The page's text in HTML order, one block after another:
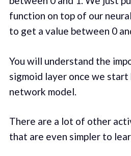
function on top of our
to get a value between 0
You will understand the
sigmoid layer once we start
network model.
There are a lot of other
that are even simpler to